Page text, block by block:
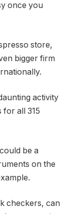
once you
store,
bigger firm
activity
all 315
be a
on the
checkers, can